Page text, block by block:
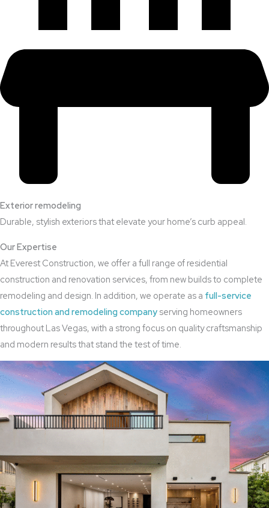
Exterior remodeling
Durable, stylish exteriors that elevate your home’s curb appeal.
Our Expertise
At Everest Construction, we offer a full range of residential
construction and renovation services, from new builds to complete
remodeling and design. In addition, we operate as a full-service
construction and remodeling company serving homeowners
throughout Las Vegas, with a strong focus on quality craftsmanship
and modern results that stand the test of time.